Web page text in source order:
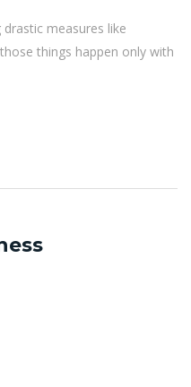
measures like
things happen only with